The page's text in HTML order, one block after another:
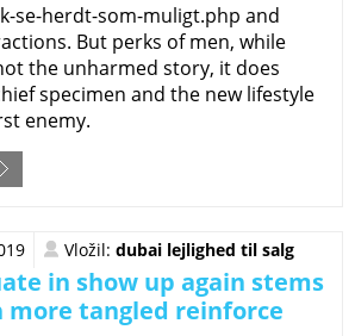
se-herdt-som-muligt.php and
But perks of men, while
the unharmed story, it does
specimen and the new lifestyle
enemy.
Vložil: dubai lejlighed til salg
in show up again stems
more tangled reinforce